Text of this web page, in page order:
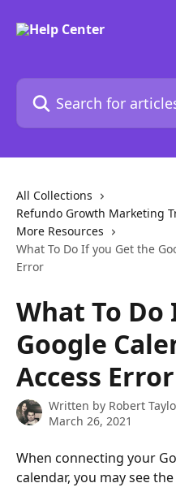
Search for articles...
All Collections
Refundo Growth Marketing
More Resources
What To Do If you Get the
Error
What To
Google
Access Error
Written by Robert
March 26, 2021
When connecting your
calendar, you may see